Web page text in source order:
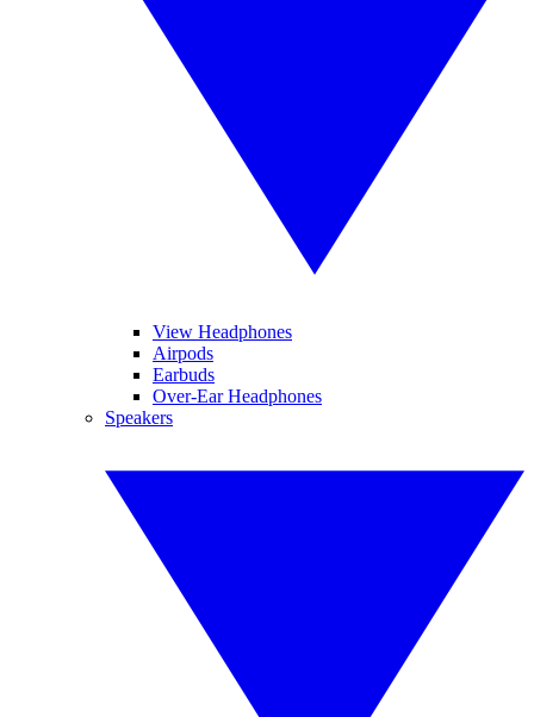
View Headphones
Airpods
Earbuds
Over-Ear Headphones
Speakers